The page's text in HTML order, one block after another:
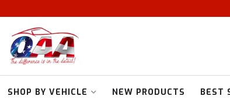
SHOP BY VEHICLE NEW PRODUCTS BEST